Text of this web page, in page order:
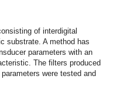
of interdigital
substrate. A method has
parameters with an
The filters produced
were tested and